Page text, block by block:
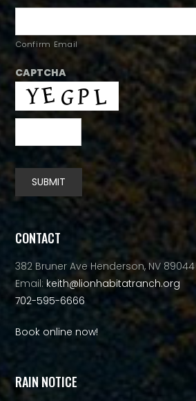
Confirm Email
CAPTCHA
SUBMIT
Alternative:
CONTACT
382 Bruner Ave Henderson, NV 89044
Email: keith@lionhabitatranch.org
702-595-6666
Book online now!
RAIN NOTICE